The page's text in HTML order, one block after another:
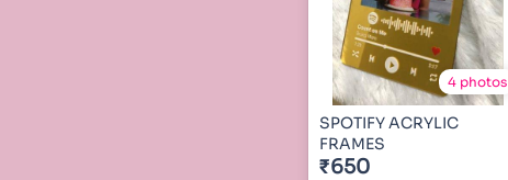
4 photos
SPOTIFY ACRYLIC
FRAMES
₹650